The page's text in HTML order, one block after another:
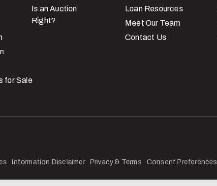
for Sale
Is an Auction
Right?
Loan Resources
Meet Our Team
Contact Us
Information Disclaimer Privacy & Terms
Consent Preferences